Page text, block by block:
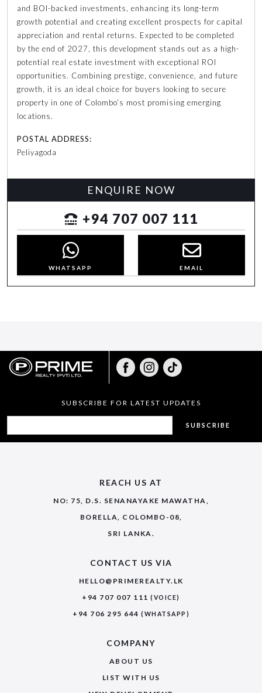
and BOI-backed investments, enhancing its long-term
growth potential and creating excellent prospects for capital
appreciation and rental returns. Expected to be completed
by the end of 2027, this development stands out as a high-
potential real estate investment with exceptional ROI
opportunities. Combining prestige, convenience, and future
growth, it is an ideal choice for buyers looking to secure
property in one of Colombo’s most promising emerging
locations.
POSTAL ADDRESS:
Peliyagoda
ENQUIRE NOW
+94 707 007 111
WHATSAPP EMAIL
SUBSCRIBE FOR LATEST UPDATES
SUBSCRIBE
REACH US AT
NO: 75, D.S. SENANAYAKE MAWATHA,
BORELLA, COLOMBO-08,
SRI LANKA.
CONTACT US VIA
HELLO@PRIMEREALTY.LK
+94 707 007 111(VOICE)
+94 706 295 644 (WHATSAPP)
COMPANY
ABOUT US
LIST WITH US